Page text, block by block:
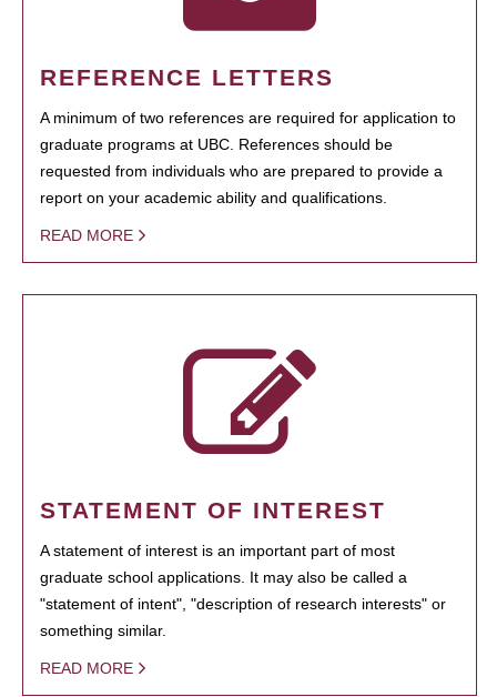
REFERENCE LETTERS
A minimum of two references are required for application to
graduate programs at UBC. References should be
requested from individuals who are prepared to provide a
report on your academic ability and qualifications.
READ MORE
STATEMENT OF INTEREST
A statement of interest is an important part of most
graduate school applications. It may also be called a
"statement of intent", "description of research interests" or
something similar.
READ MORE